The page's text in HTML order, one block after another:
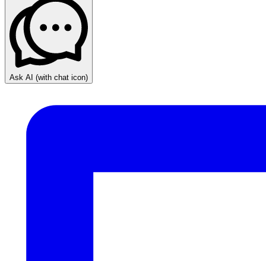
Ask AI (with chat icon)